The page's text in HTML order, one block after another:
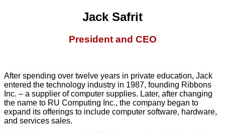
Jack Safrit
President and CEO
After spending over twelve years in private education, Jack
entered the technology industry in 1987, founding Ribbons
Inc. – a supplier of computer supplies. Later, after changing
the name to RU Computing Inc., the company began to
expand its offerings to include computer software, hardware,
and services sales.